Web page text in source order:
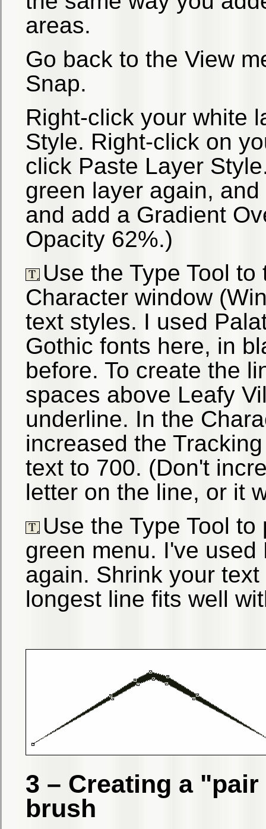
areas.
Go back to the View
Snap.
Right-click your white
Style. Right-click on
click Paste Layer
green layer again,
and add a Gradient
Opacity 62%.)
Use the Type Tool
Character window
text styles. I used
Gothic fonts here, in
before. To create the
spaces above Leafy
underline. In the
increased the
text to 700. (Don't
letter on the line, or it
Use the Type Tool
green menu. I've
again. Shrink your
longest line fits well
3 – Creating a
brush